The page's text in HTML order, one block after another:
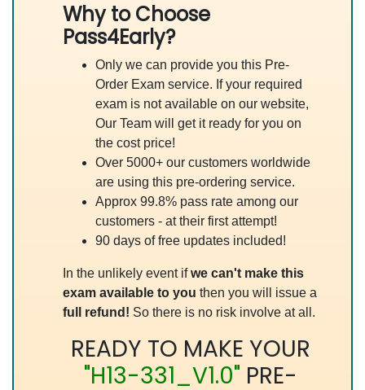
Why to Choose
Pass4Early?
Only we can provide you this Pre-
Order Exam service. If your required
exam is not available on our website,
Our Team will get it ready for you on
the cost price!
Over 5000+ our customers worldwide
are using this pre-ordering service.
Approx 99.8% pass rate among our
customers - at their first attempt!
90 days of free updates included!
In the unlikely event ifwe can't make this
exam available to you then you will issue a
full refund! So there is no risk involve at all.
READY TO MAKE YOUR
"H13-331_V1.0" PRE-